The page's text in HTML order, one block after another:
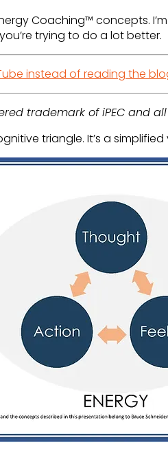
Coaching™ concepts.
trying to do a lot better.
instead of reading the
trademark of iPEC and
triangle. It’s a